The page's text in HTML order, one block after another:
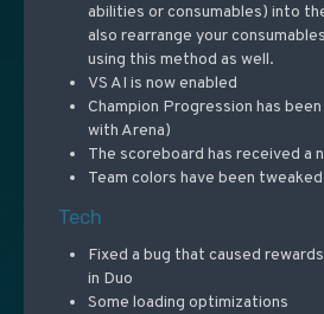
abilities or consumables) into
also rearrange your
using this method as well.
VS AI is now enabled
Champion Progression has
with Arena)
The scoreboard has received a
Team colors have been
Tech
Fixed a bug that caused
in Duo
Some loading optimizations